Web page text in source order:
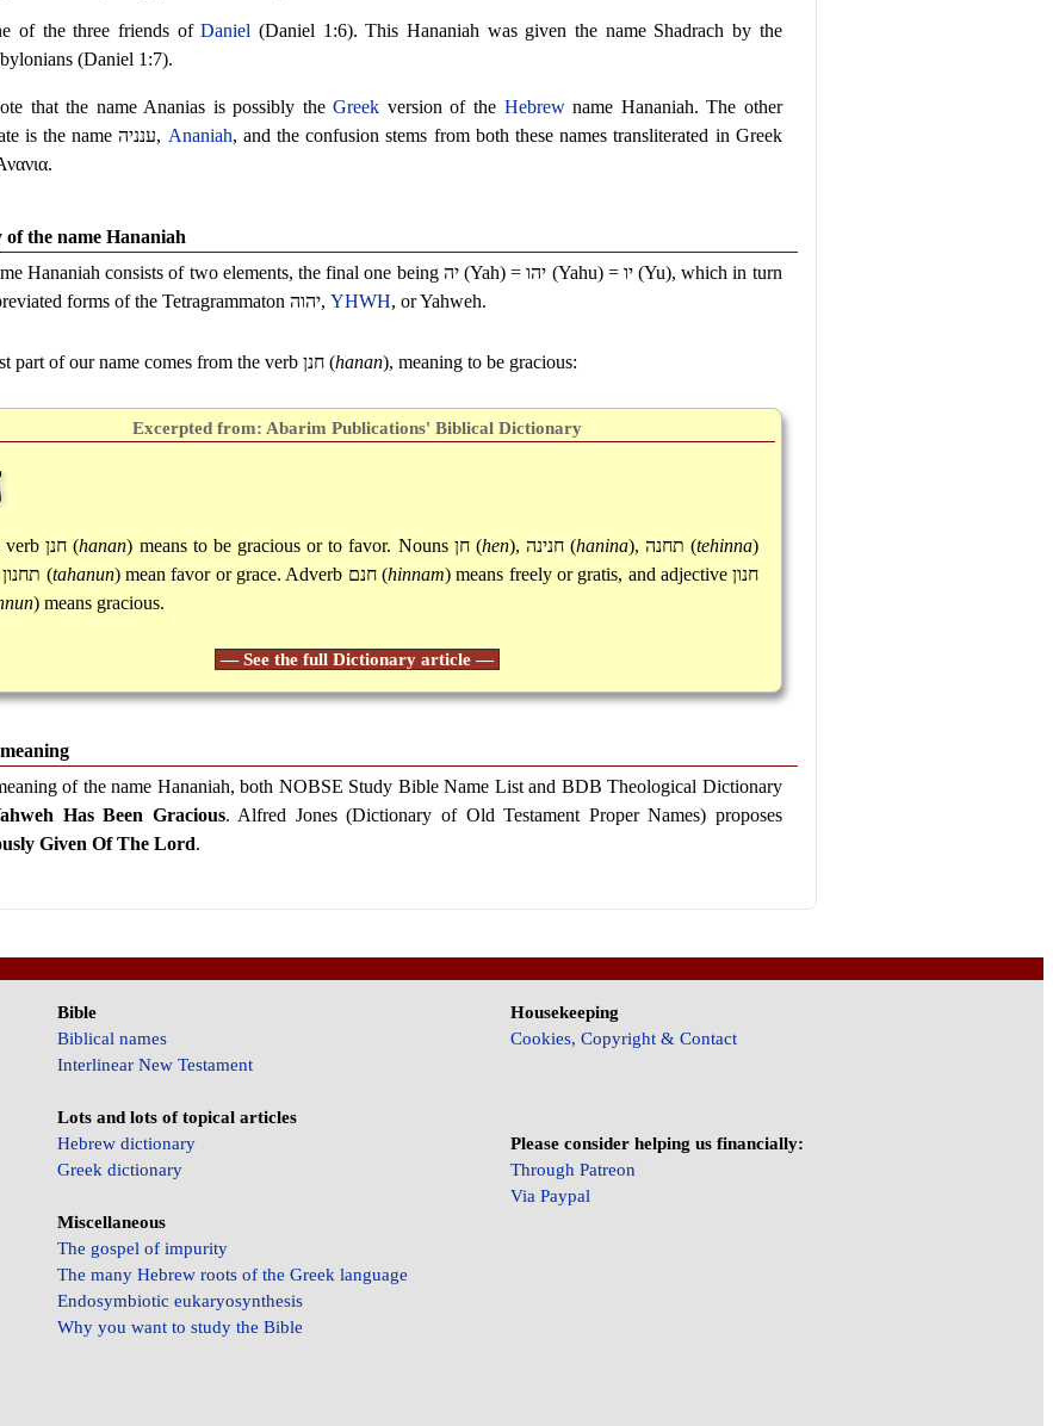
of the three friends ofDaniel (Daniel 1:6). This Hananiah was given the name Shadrach by the
(Daniel 1:7).
that the name Ananias is possibly theGreek version of the Hebrewname Hananiah. The other
is the nameענניה, Ananiah, and the confusion stems from both these names transliterated in Greek
.
of the name Hananiah
Hananiah consists of two elements, the final one being יה(Yah) =יהו (Yahu) = יו(Yu), which in turn
forms of the Tetragrammaton יהוה, YHWH, or Yahweh.
part of our name comes from the verb חנן(hanan), meaning to be gracious:
Excerpted from: Abarim Publications' Biblical Dictionary
verbחנן (hanan) means to be gracious or to favor. Nouns חן(hen), חנינה(hanina),תחנה (tehinna)
תחנון (tahanun) mean favor or grace. Adverb חנם(hinnam) means freely or gratis, and adjectiveחנון
) means gracious.
— See the full Dictionary article —
of the name Hananiah, both NOBSE Study Bible Name List and BDB Theological Dictionary
Has Been Gracious. Alfred Jones (Dictionary of Old Testament Proper Names) proposes
Given Of The Lord.
Bible
Biblical names
Interlinear New Testament
Lots and lots of topical articles
Hebrew dictionary
Greek dictionary
Miscellaneous
The gospel of impurity
The many Hebrew roots of the Greek language
Endosymbiotic eukaryosynthesis
Why you want to study the Bible
Housekeeping
Cookies, Copyright & Contact
Please consider helping us financially:
Through Patreon
Via Paypal